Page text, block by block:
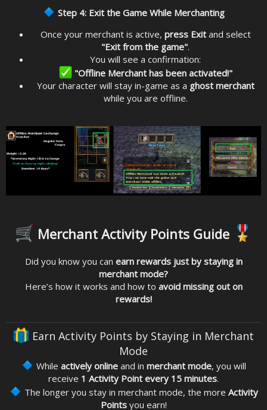
Step 4: Exit the Game While Merchanting
Once your merchant is active, press Exitand select
"Exit from the game".
You will see a confirmation:
"Offline Merchant has been activated!"
Your character will stay in-game as a ghost merchant
while you are offline.
Merchant Activity Points Guide
Did you know you can earn rewards just by staying in
merchant mode?
Here’s how it works and how to avoid missing out on
rewards!
Earn Activity Points by Staying in Merchant
Mode
While actively online and in merchant mode, you will
receive 1 Activity Point every 15 minutes.
The longer you stay in merchant mode, the more Activity
Pointsyou earn!